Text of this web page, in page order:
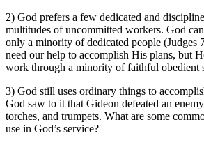
2) God prefers a few dedicated and
multitudes of uncommitted workers. God
only a minority of dedicated people (Judges
need our help to accomplish His plans, but
work through a minority of faithful obedient
3) God still uses ordinary things to
God saw to it that Gideon defeated an
torches, and trumpets. What are some
use in God’s service?